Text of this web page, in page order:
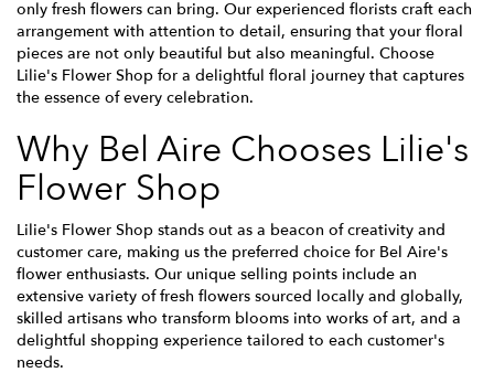
only fresh flowers can bring. Our experienced florists craft each
arrangement with attention to detail, ensuring that your floral
pieces are not only beautiful but also meaningful. Choose
Lilie's Flower Shop for a delightful floral journey that captures
the essence of every celebration.
Why Bel Aire Chooses Lilie's
Flower Shop
Lilie's Flower Shop stands out as a beacon of creativity and
customer care, making us the preferred choice for Bel Aire's
flower enthusiasts. Our unique selling points include an
extensive variety of fresh flowers sourced locally and globally,
skilled artisans who transform blooms into works of art, and a
delightful shopping experience tailored to each customer's
needs.